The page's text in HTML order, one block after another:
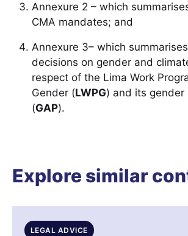
Annexure 2 – which
CMA mandates; and
Annexure 3– which
decisions on gender and
respect of the Lima Work
Gender (LWPG) and its gender
(GAP).
Explore similar
LEGAL ADVICE